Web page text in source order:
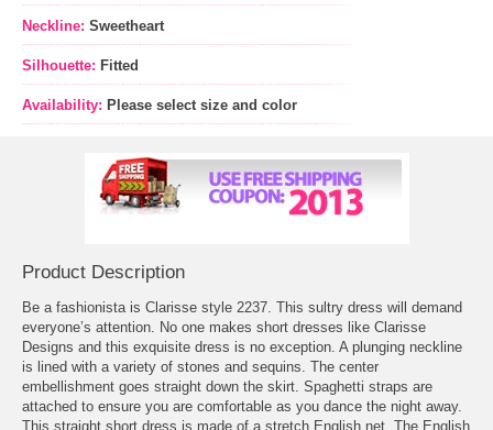
Neckline: Sweetheart
Silhouette: Fitted
Availability: Please select size and color
Product Description
Be a fashionista is Clarisse style 2237. This sultry dress will demand
everyone’s attention. No one makes short dresses like Clarisse
Designs and this exquisite dress is no exception. A plunging neckline
is lined with a variety of stones and sequins. The center
embellishment goes straight down the skirt. Spaghetti straps are
attached to ensure you are comfortable as you dance the night away.
This straight short dress is made of a stretch English net. The English